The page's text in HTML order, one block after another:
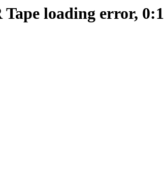
Tape loading error, 0:1